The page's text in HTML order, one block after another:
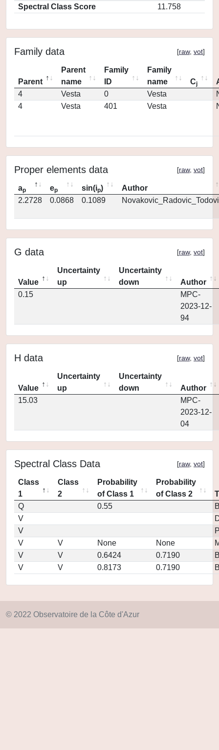
Spectral Class Score
11.758
Family data [raw, vot]
Parent
Parent
name
Family
ID
Family
name
Cj
4
Vesta 0 Vesta
4
Vesta 401 Vesta
Proper elements data [raw, vot]
ap ep sin(ip)
Author
2.2728
0.0868 0.1089
G data [raw, vot]
Value
Uncertainty
up
Uncertainty
down
Author
0.15
MPC-
2023-12-
94
H data [raw, vot]
Value
Uncertainty
up
Uncertainty
down
Author
15.03
MPC-
2023-12-
04
Spectral Class Data [raw, vot]
Class
1
Class
2
Probability
of Class 1
Probability
of Class 2
Q
0.55
V
V
V
V None None
V
V 0.6424 0.7190
V
V 0.8173 0.7190
© 2022 Observatoire de la Côte d'Azur